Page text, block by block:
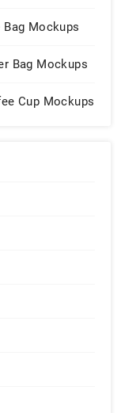
Bag Mockups
Bag Mockups
Cup Mockups